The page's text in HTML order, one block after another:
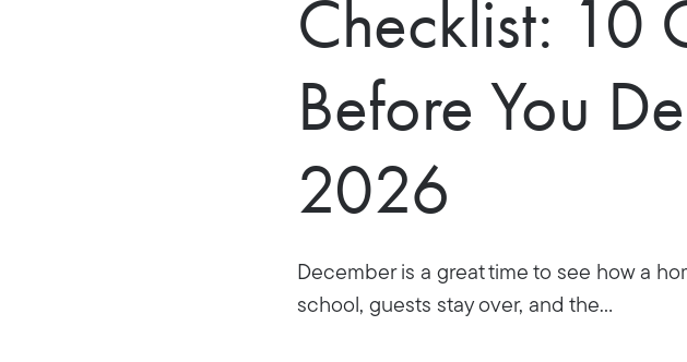
Checklist: 10
Before You
2026
December is a great time to see how a
school, guests stay over, and the...